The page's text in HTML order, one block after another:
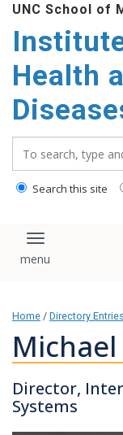
main
content
UNC School of
Health
Search this site
Toggle
Home / Directory Entries
Director,
Systems